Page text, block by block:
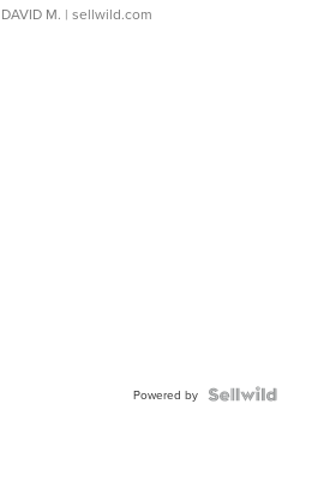
DAVID M. | sellwild.com
Powered by